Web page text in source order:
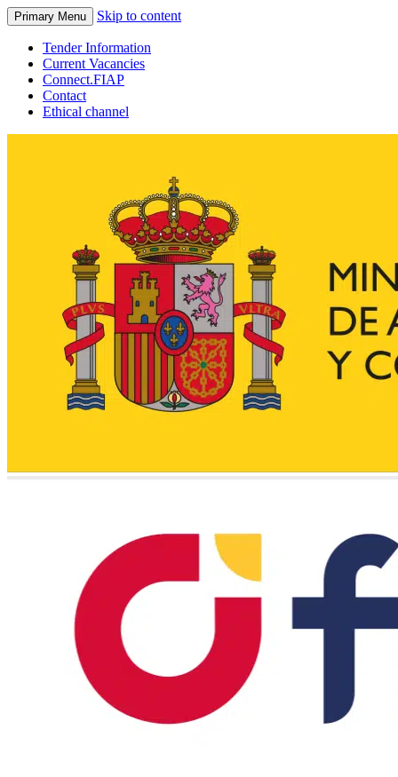
Primary Menu Skip to content
Tender Information
Current Vacancies
Connect.FIAP
Contact
Ethical channel